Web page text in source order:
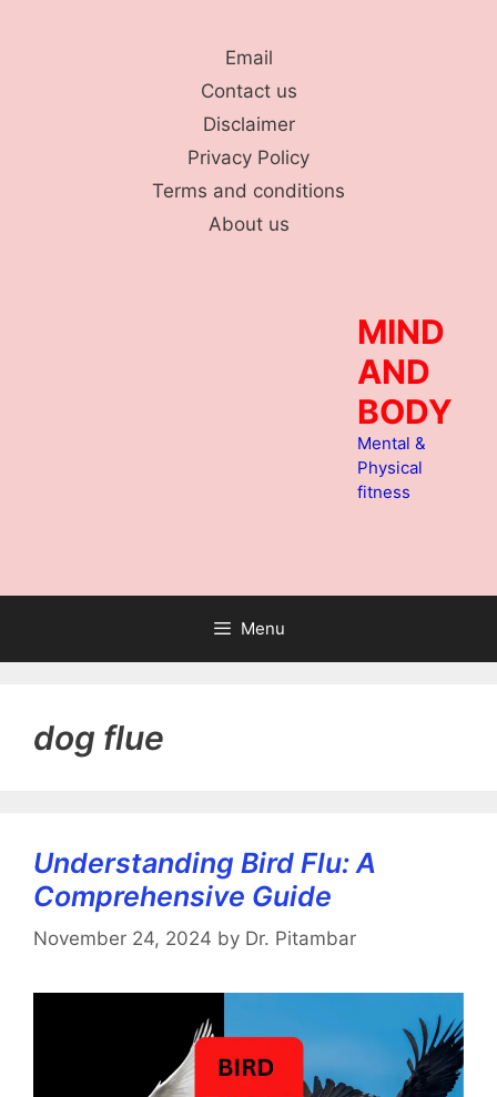
Email
Contact us
Disclaimer
Privacy Policy
Terms and conditions
About us
MIND
AND
BODY
Mental &
Physical
fitness
Menu
dog flue
Understanding Bird Flu: A
Comprehensive Guide
November 24, 2024 by Dr. Pitambar